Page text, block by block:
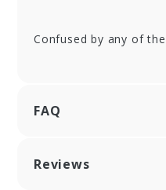
Confused by any of
FAQ
Reviews